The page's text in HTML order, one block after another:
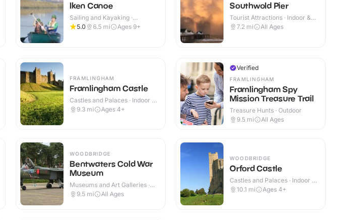
Iken Canoe
Sailing and Kayaking ·
Outdoor
5.0 6.5 mi Ages 9+
Southwold Pier
Tourist Attractions · Indoor &
Outdoor
7.2 mi All Ages
FRAMLINGHAM
Framlingham Castle
Castles and Palaces · Indoor &
Outdoor
9.3 mi Ages 4+
WOODBRIDGE
Bentwaters Cold War
Museum
Museums and Art Galleries ·
Indoor & Outdoor
9.5 mi All Ages
Verified
FRAMLINGHAM
Framlingham Spy
Mission Treasure Trail
Treasure Hunts · Outdoor
9.5 mi All Ages
WOODBRIDGE
Orford Castle
Castles and Palaces · Indoor &
Outdoor
10.1 mi Ages 4+